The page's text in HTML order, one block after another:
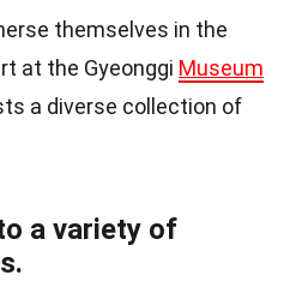
themselves in the
at the Gyeonggi Museum
a diverse collection of
a variety of